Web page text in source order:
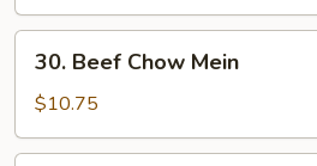
Mein
Beef
Chow
Mein
30. Beef Chow Mein
$10.75